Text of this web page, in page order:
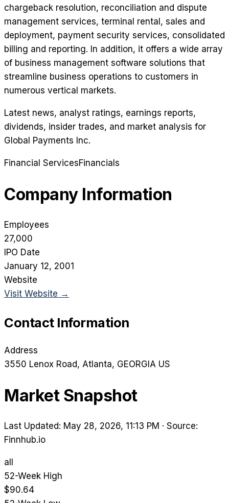
chargeback resolution, reconciliation and dispute
management services, terminal rental, sales and
deployment, payment security services, consolidated
billing and reporting. In addition, it offers a wide array
of business management software solutions that
streamline business operations to customers in
numerous vertical markets.
Latest news, analyst ratings, earnings reports,
dividends, insider trades, and market analysis for
Global Payments Inc.
Financial ServicesFinancials
Company Information
Employees
27,000
IPO Date
January 12, 2001
Website
Visit Website →
Contact Information
Address
3550 Lenox Road, Atlanta, GEORGIA US
Market Snapshot
Last Updated: May 28, 2026, 11:13 PM · Source:
Finnhub.io
all
52-Week High
$90.64